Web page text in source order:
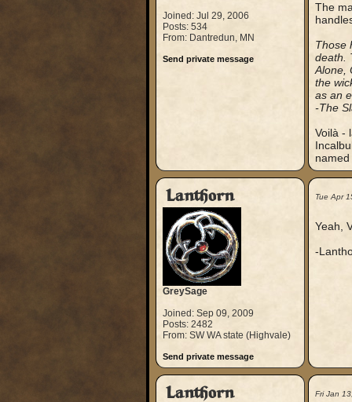
Joined: Jul 29, 2006
Posts: 534
From: Dantredun, MN
Send private message
The
Those
death.
Alone,
the
as an
-The
Voilà -
Lanthorn
GreySage
Joined: Sep 09, 2009
Posts: 2482
From: SW WA state (Highvale)
Send private message
Tue Apr
Yeah,
-
Lanthorn Fri Jan